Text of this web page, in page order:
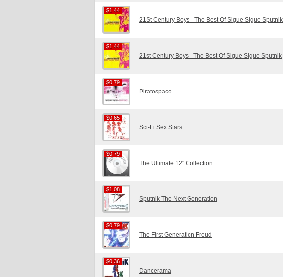
$1.44
$1.44
21St Century Boys - The Best Of Sigue Sigue Sputnik
$1.44
$1.44
21st Century Boys - The Best Of Sigue Sigue Sputnik
$0.79
$0.79
Piratespace
$0.65
$0.65
Sci-Fi Sex Stars
$0.79
$0.79
The Ultimate 12" Collection
$1.08
$1.08
Sputnik The Next Generation
$0.79
$0.79
The First Generation Freud
$0.36
$0.36
Dancerama